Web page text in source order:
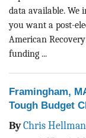
data available. We
you want a post-
American
funding ...
Framingham,
Tough Budget
ByChris Hellman